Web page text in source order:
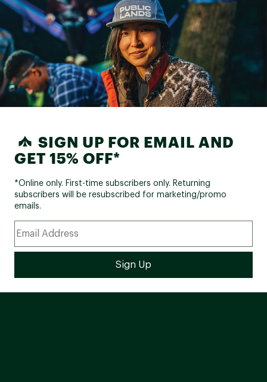
SIGN UP FOR EMAIL AND
GET 15% OFF*
*Online only. First-time subscribers only. Returning
subscribers will be resubscribed for marketing/promo
emails.